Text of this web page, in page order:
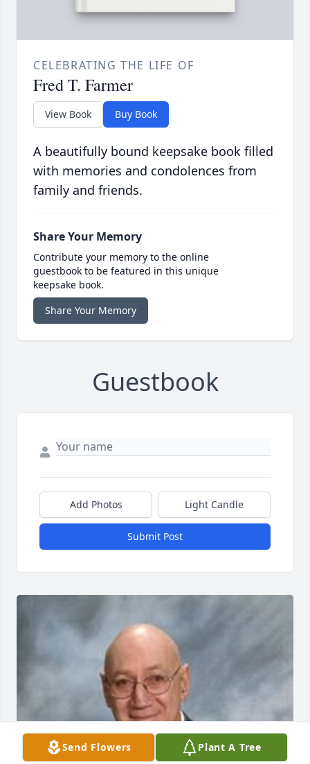
CELEBRATING THE LIFE OF
Fred T. Farmer
View Book Buy Book
A beautifully bound keepsake book filled
with memories and condolences from
family and friends.
Share Your Memory
Contribute your memory to the online
guestbook to be featured in this unique
keepsake book.
Share Your Memory
Guestbook
Add Photos Light Candle
Submit Post
Send Flowers Plant A Tree